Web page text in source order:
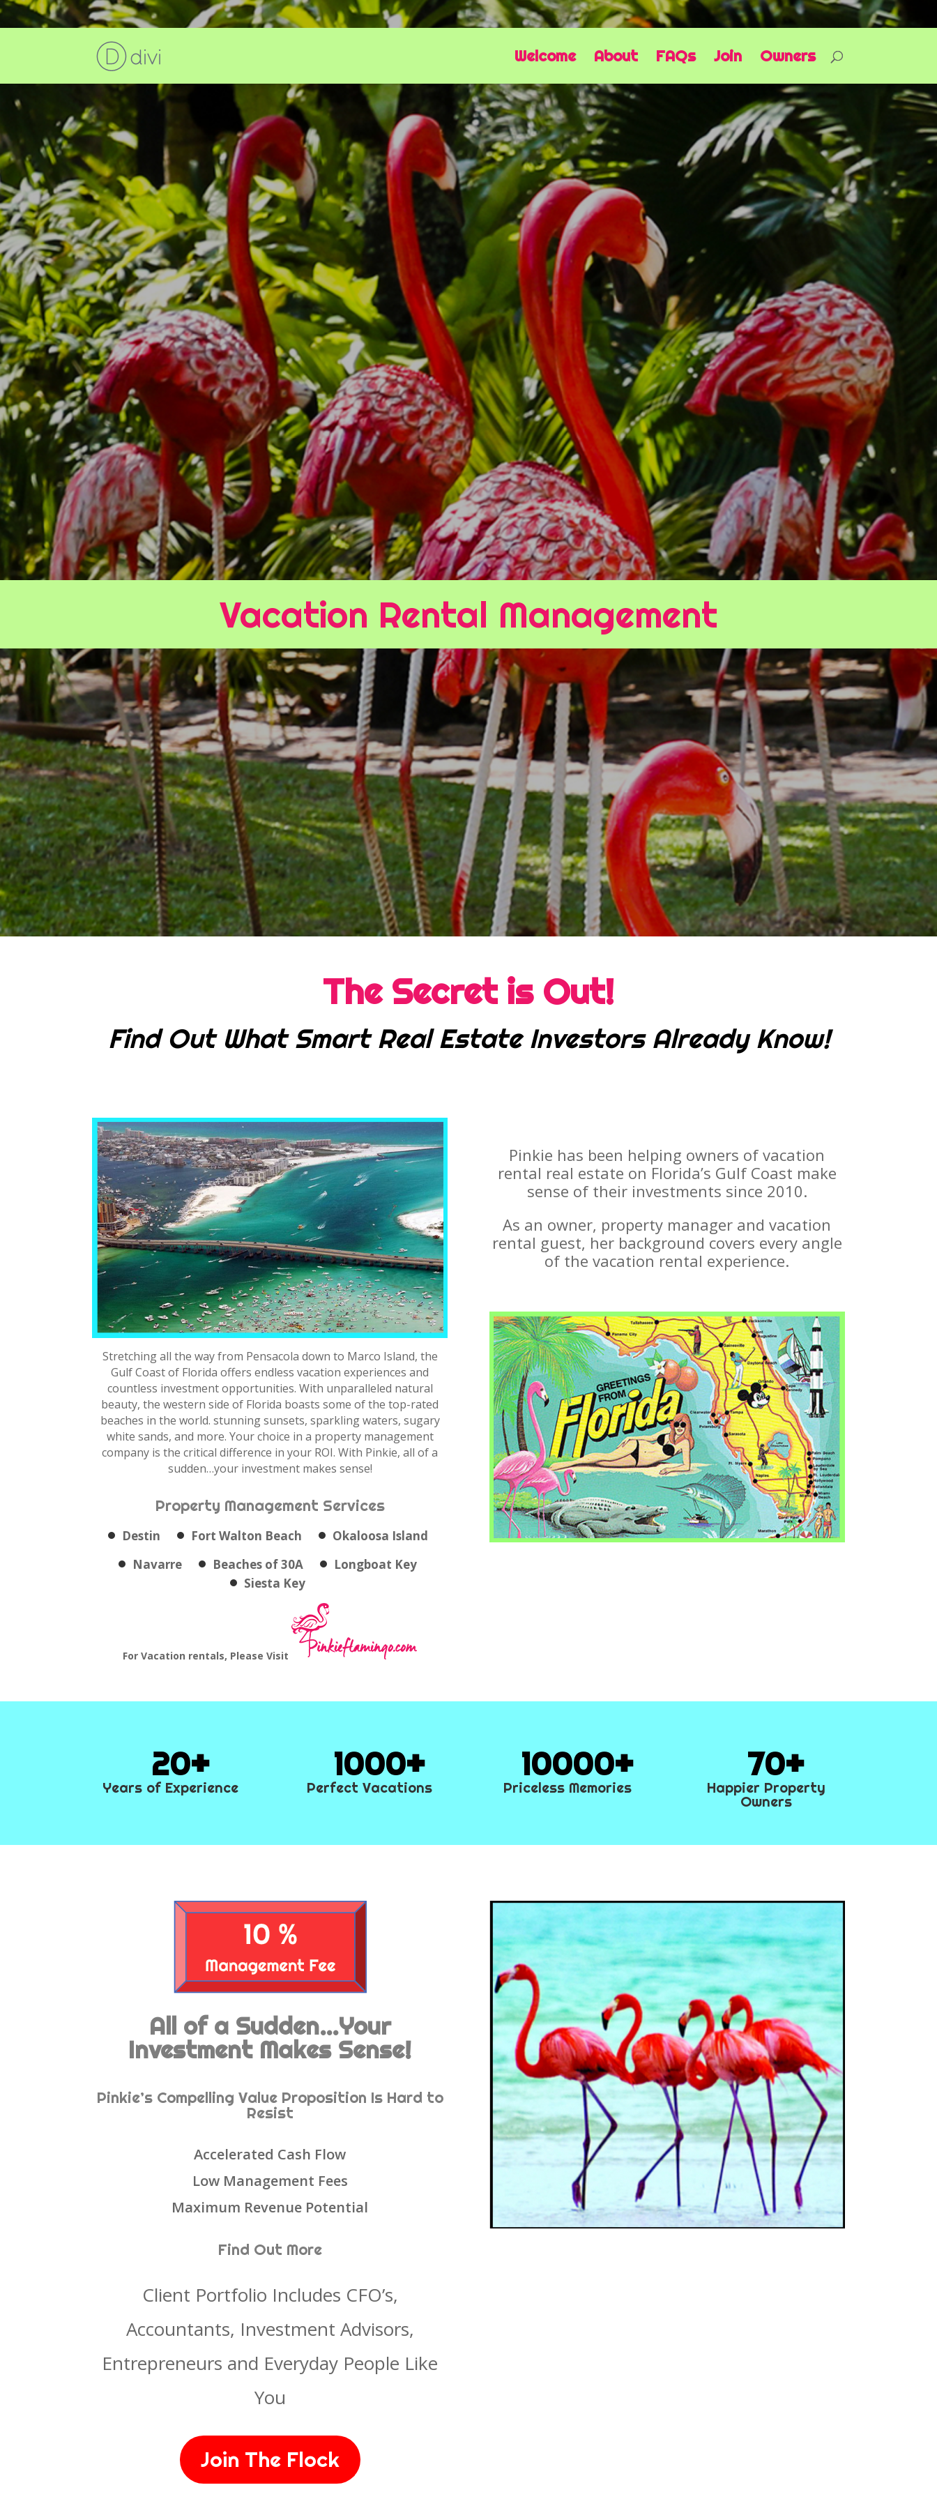
Welcome About FAQs Join Owners
The Secret is Out!
Find Out What Smart Real Estate Investors Already Know!
Stretching all the way from Pensacola down to Marco Island, the
Gulf Coast of Florida offers endless vacation experiences and
countless investment opportunities. With unparalleled natural
beauty, the western side of Florida boasts some of the top-rated
beaches in the world. stunning sunsets, sparkling waters, sugary
white sands, and more. Your choice in a property management
company is the critical difference in your ROI. With Pinkie, all of a
sudden…your investment makes sense!
Property Management Services
Destin Fort Walton Beach
Okaloosa Island
Navarre
Beaches of 30A
Longboat Key
Siesta Key
For Vacation rentals, Please Visit
Pinkie has been helping owners of vacation
rental real estate on Florida’s Gulf Coast make
sense of their investments since 2010.
As an owner, property manager and vacation
rental guest, her background covers every angle
of the vacation rental experience.
20
Years of Experience
1000
Perfect Vacations
10000
Priceless Memories
70
Happier Property
Owners
All of a Sudden…Your
Investment Makes Sense!
Pinkie’s Compelling Value Proposition Is Hard to
Resist
Accelerated Cash Flow
Low Management Fees
Maximum Revenue Potential
Find Out More
Client Portfolio Includes CFO’s,
Accountants, Investment Advisors,
Entrepreneurs and Everyday People Like
You
Join The Flock